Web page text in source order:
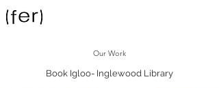
Our Work
Book Igloo- Inglewood Library